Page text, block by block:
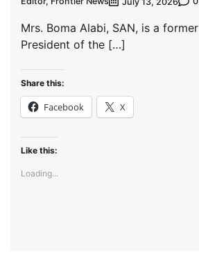
Mrs. Boma Alabi, SAN, is a former
President of the […]
Share this:
Facebook X
Like this:
Loading...